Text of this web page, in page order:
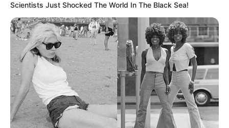
Scientists Just Shocked The World In The Black Sea!